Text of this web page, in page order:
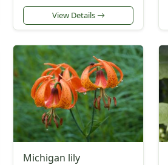
View Details
Michigan lily